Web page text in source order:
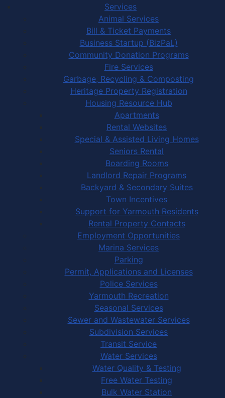
Services
Animal Services
Bill & Ticket Payments
Business Startup (BizPaL)
Community Donation Programs
Fire Services
Garbage, Recycling & Composting
Heritage Property Registration
Housing Resource Hub
Apartments
Rental Websites
Special & Assisted Living Homes
Seniors Rental
Boarding Rooms
Landlord Repair Programs
Backyard & Secondary Suites
Town Incentives
Support for Yarmouth Residents
Rental Property Contacts
Employment Opportunities
Marina Services
Parking
Permit, Applications and Licenses
Police Services
Yarmouth Recreation
Seasonal Services
Sewer and Wastewater Services
Subdivision Services
Transit Service
Water Services
Water Quality & Testing
Free Water Testing
Bulk Water Station